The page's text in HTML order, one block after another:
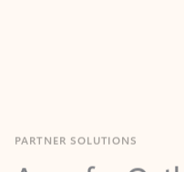
Apps for